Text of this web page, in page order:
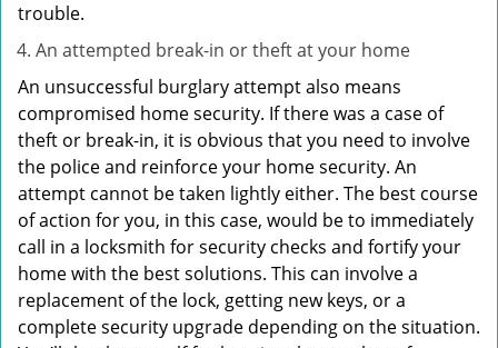
trouble.
An attempted break-in or theft at your home
An unsuccessful burglary attempt also means
compromised home security. If there was a case of
theft or break-in, it is obvious that you need to involve
the police and reinforce your home security. An
attempt cannot be taken lightly either. The best course
of action for you, in this case, would be to immediately
call in a locksmith for security checks and fortify your
home with the best solutions. This can involve a
replacement of the lock, getting new keys, or a
complete security upgrade depending on the situation.